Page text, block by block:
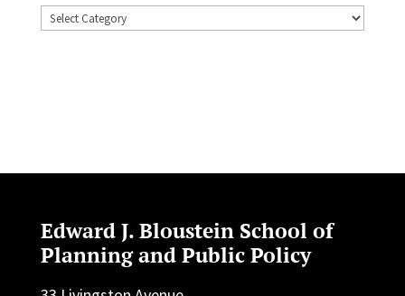
Topics
Edward J. Bloustein School of
Planning and Public Policy